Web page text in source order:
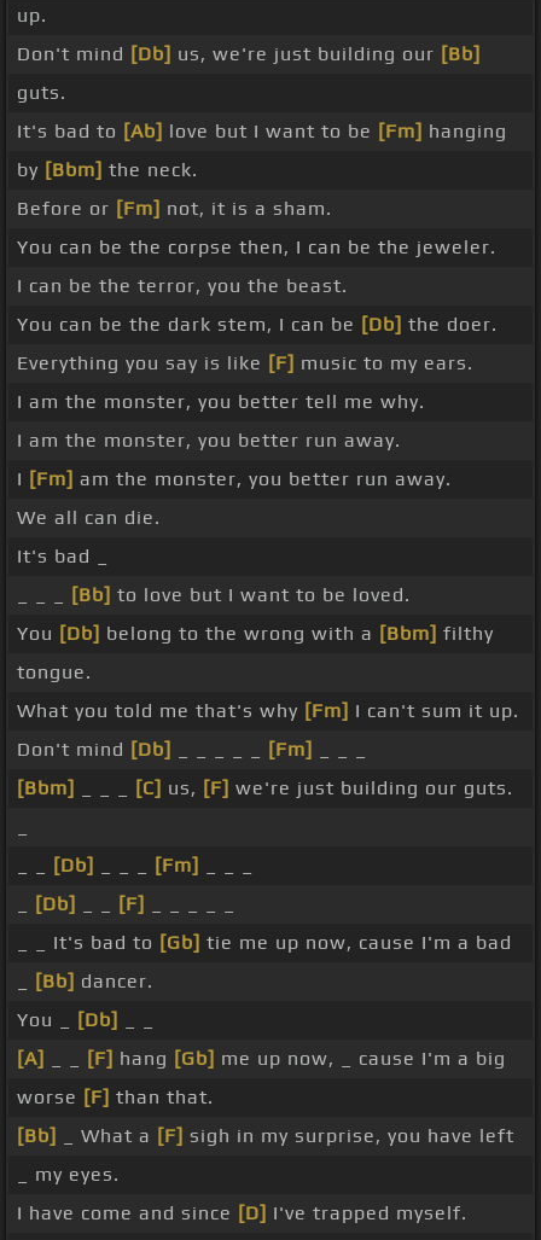
up.
Don't mind [Db] us, we're just building our [Bb]
guts.
It's bad to [Ab] love but I want to be [Fm] hanging
by [Bbm] the neck.
Before or [Fm] not, it is a sham.
You can be the corpse then, I can be the jeweler.
I can be the terror, you the beast.
You can be the dark stem, I can be [Db] the doer.
Everything you say is like [F] music to my ears.
I am the monster, you better tell me why.
I am the monster, you better run away.
I [Fm] am the monster, you better run away.
We all can die.
It's bad _
[Bb] to love but I want to be loved.
You [Db] belong to the wrong with a [Bbm] filthy
tongue.
What you told me that's why [Fm] I can't sum it up.
Don't mind [Db] [Fm]
[Bbm]
[C] us, [F] we're just building our guts.
[Db] [Fm]
[Db] [F]
_ _ It's bad to [Gb] tie me up now, cause I'm a bad
[Bb] dancer.
You _
[Db]
[A]
[F] hang [Gb] me up now, _ cause I'm a big
worse [F] than that.
[Bb]
_ What a [F] sigh in my surprise, you have left
_ my eyes.
I have come and since [D] I've trapped myself.